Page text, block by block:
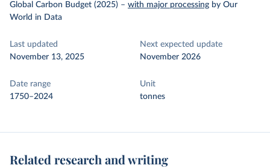
Global Carbon Budget (2025) – with major processing by Our
World in Data
Last updated
November 13, 2025
Next expected update
November 2026
Date range
1750–2024
Unit
tonnes
Related research and writing